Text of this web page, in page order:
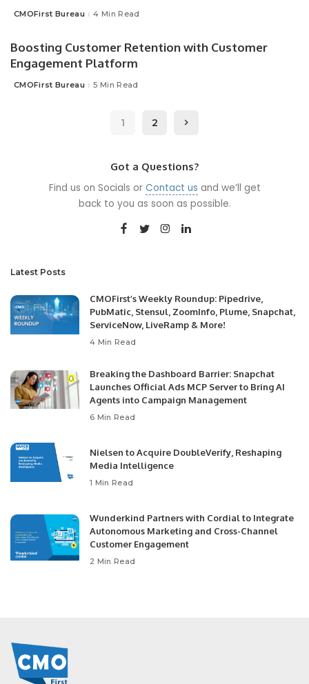
Posted
CMOFirst Bureau 4 Min Read
Boosting Customer Retention with Customer
Engagement Platform
Posted
CMOFirst Bureau 5 Min Read
1 2
Got a Questions?
Find us on Socials or Contact us and we’ll get
back to you as soon as possible.
Latest Posts
CMOFirst’s Weekly Roundup: Pipedrive,
PubMatic, Stensul, ZoomInfo, Plume, Snapchat,
ServiceNow, LiveRamp & More!
4 Min Read
Breaking the Dashboard Barrier: Snapchat
Launches Official Ads MCP Server to Bring AI
Agents into Campaign Management
6 Min Read
Nielsen to Acquire DoubleVerify, Reshaping
Media Intelligence
1 Min Read
Wunderkind Partners with Cordial to Integrate
Autonomous Marketing and Cross-Channel
Customer Engagement
2 Min Read